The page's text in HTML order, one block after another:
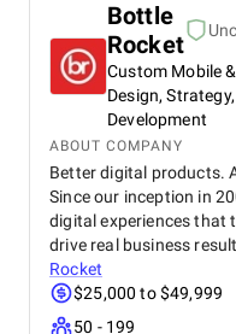
Bottle
Rocket
Custom Mobile
Design, Strategy,
Development
ABOUT COMPANY
Better digital products.
Since our inception in
digital experiences that
drive real business
Rocket
$25,000 to $49,999
50 - 199